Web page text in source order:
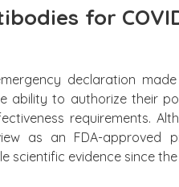
for
declaration
ability to authorize their
requirements.
as an FDA-approved
scientific evidence since